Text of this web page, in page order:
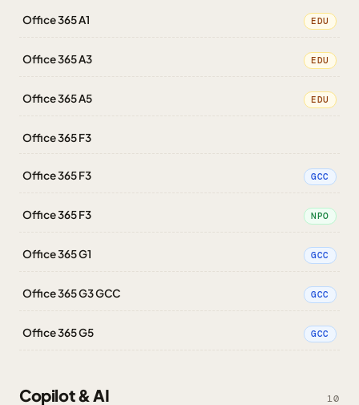
Office 365 A1 EDU
Office 365 A3 EDU
Office 365 A5 EDU
Office 365 F3
Office 365 F3 GCC
Office 365 F3 NPO
Office 365 G1 GCC
Office 365 G3 GCC GCC
Office 365 G5 GCC
Copilot & AI 10